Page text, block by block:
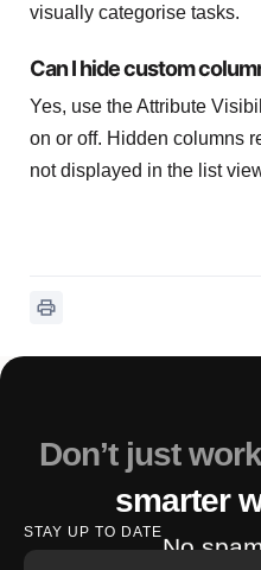
visually categorise tasks.
Can I hide custom
Yes, use the Attribute
on or off. Hidden columns
not displayed in the list
Don’t just
smarter
STAY UP TO DATENo